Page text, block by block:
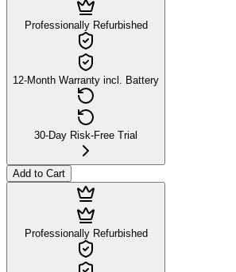
Professionally Refurbished
12-Month Warranty incl. Battery
30-Day Risk-Free Trial
Add to Cart
Professionally Refurbished